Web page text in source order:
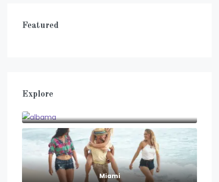
Featured
Explore
Miami